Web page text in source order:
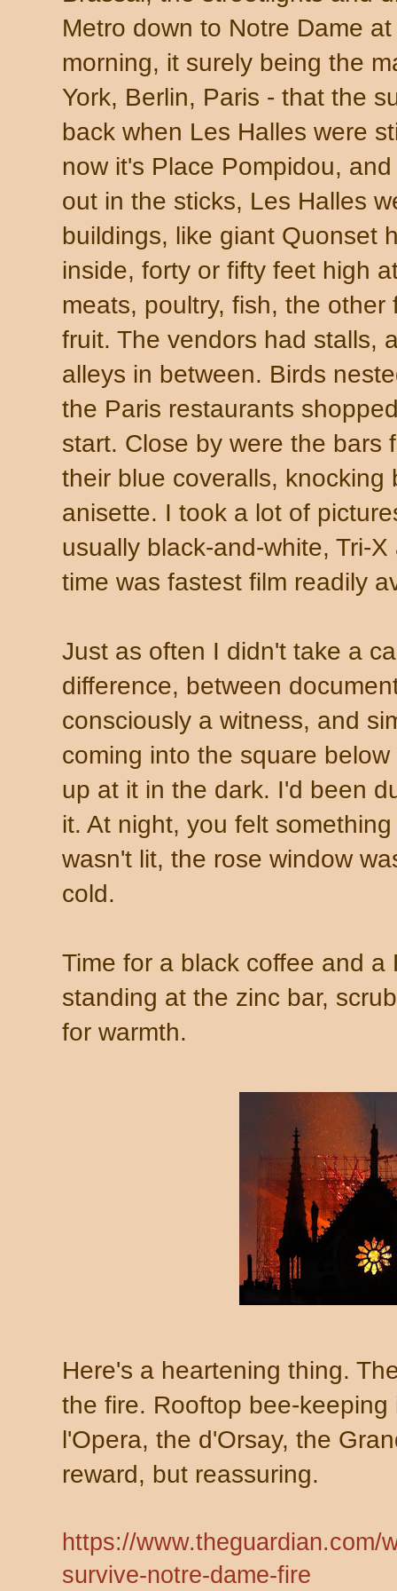
Metro down to Notre Dame
morning, it surely being the
York, Berlin, Paris - that the
back when Les Halles were
now it's Place Pompidou,
out in the sticks, Les Halles
buildings, like giant Quonset
inside, forty or fifty feet high
meats, poultry, fish, the
fruit. The vendors had stalls,
alleys in between. Birds
the Paris restaurants
start. Close by were the bars
their blue coveralls,
anisette. I took a lot of
usually black-and-white, Tri-
time was fastest film readily
Just as often I didn't take a
difference, between
consciously a witness, and
coming into the square
up at it in the dark. I'd been
it. At night, you felt
wasn't lit, the rose window
cold.
Time for a black coffee and
standing at the zinc bar,
for warmth.
Here's a heartening thing.
the fire. Rooftop bee-
l'Opera, the d'Orsay, the
reward, but reassuring.
https://www.theguardian.com/
survive-notre-dame-fire